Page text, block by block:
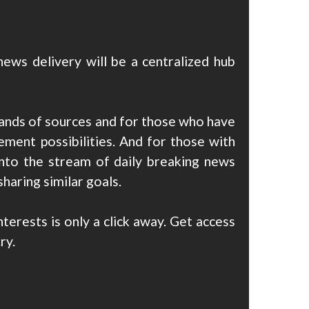
delivery will be a centralized hub
of sources and for those who have
possibilities. And for those with
the stream of daily breaking news
similar goals.
is only a click away. Get access